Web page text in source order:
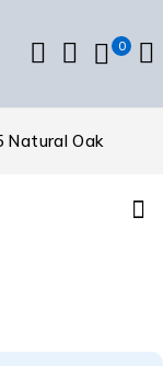
0
Natural Oak